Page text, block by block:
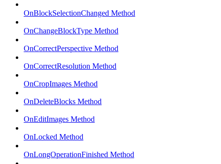
OnBlockSelectionChanged Method
OnChangeBlockType Method
OnCorrectPerspective Method
OnCorrectResolution Method
OnCropImages Method
OnDeleteBlocks Method
OnEditImages Method
OnLocked Method
OnLongOperationFinished Method